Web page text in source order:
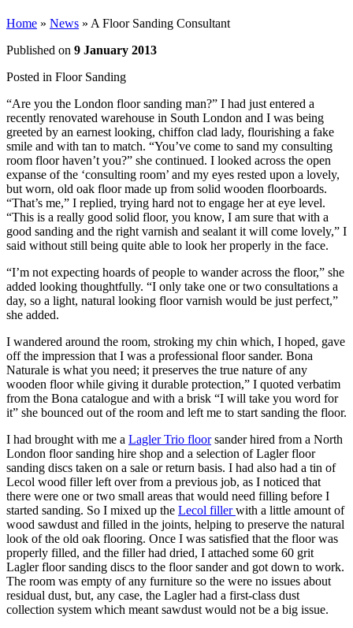
Home » News » A Floor Sanding Consultant
Published on 9 January 2013
Posted in Floor Sanding
“Are you the London floor sanding man?” I had just entered a
recently renovated warehouse in South London and I was being
greeted by an earnest looking, chiffon clad lady, flourishing a fake
smile and with tan to match. “You’ve come to sand my consulting
room floor haven’t you?” she continued. I looked across the open
expanse of the ‘consulting room’ and my eyes rested upon a lovely,
but worn, old oak floor made up from solid wooden floorboards.
“That’s me,” I replied, trying hard not to engage her at eye level.
“This is a really good solid floor, you know, I am sure that with a
good sanding and the right varnish and sealant it will come lovely,” I
said without still being quite able to look her properly in the face.
“I’m not expecting hoards of people to wander across the floor,” she
added looking thoughtfully. “I only take one or two consultations a
day, so a light, natural looking floor varnish would be just perfect,”
she added.
I wandered around the room, stroking my chin which, I hoped, gave
off the impression that I was a professional floor sander. Bona
Naturale is what you need; it preserves the true nature of any
wooden floor while giving it durable protection,” I quoted verbatim
from the Bona catalogue and with a brisk “I will take you word for
it” she bounced out of the room and left me to start sanding the floor.
I had brought with me a Lagler Trio floorsander hired from a North
London floor sanding hire shop and a selection of Lagler floor
sanding discs taken on a sale or return basis. I had also had a tin of
Lecol wood filler left over from a previous job, as I noticed that
there were one or two small areas that would need filling before I
started sanding. So I mixed up the Lecol fillerwith a little amount of
wood sawdust and filled in the joints, helping to preserve the natural
look of the old oak flooring. Once I was satisfied that the floor was
properly filled, and the filler had dried, I attached some 60 grit
Lagler floor sanding discs to the floor sander and got down to work.
The room was empty of any furniture so the were no issues about
residual dust, but, any case, the Lagler had a first-class dust
collection system which meant sawdust would not be a big issue.